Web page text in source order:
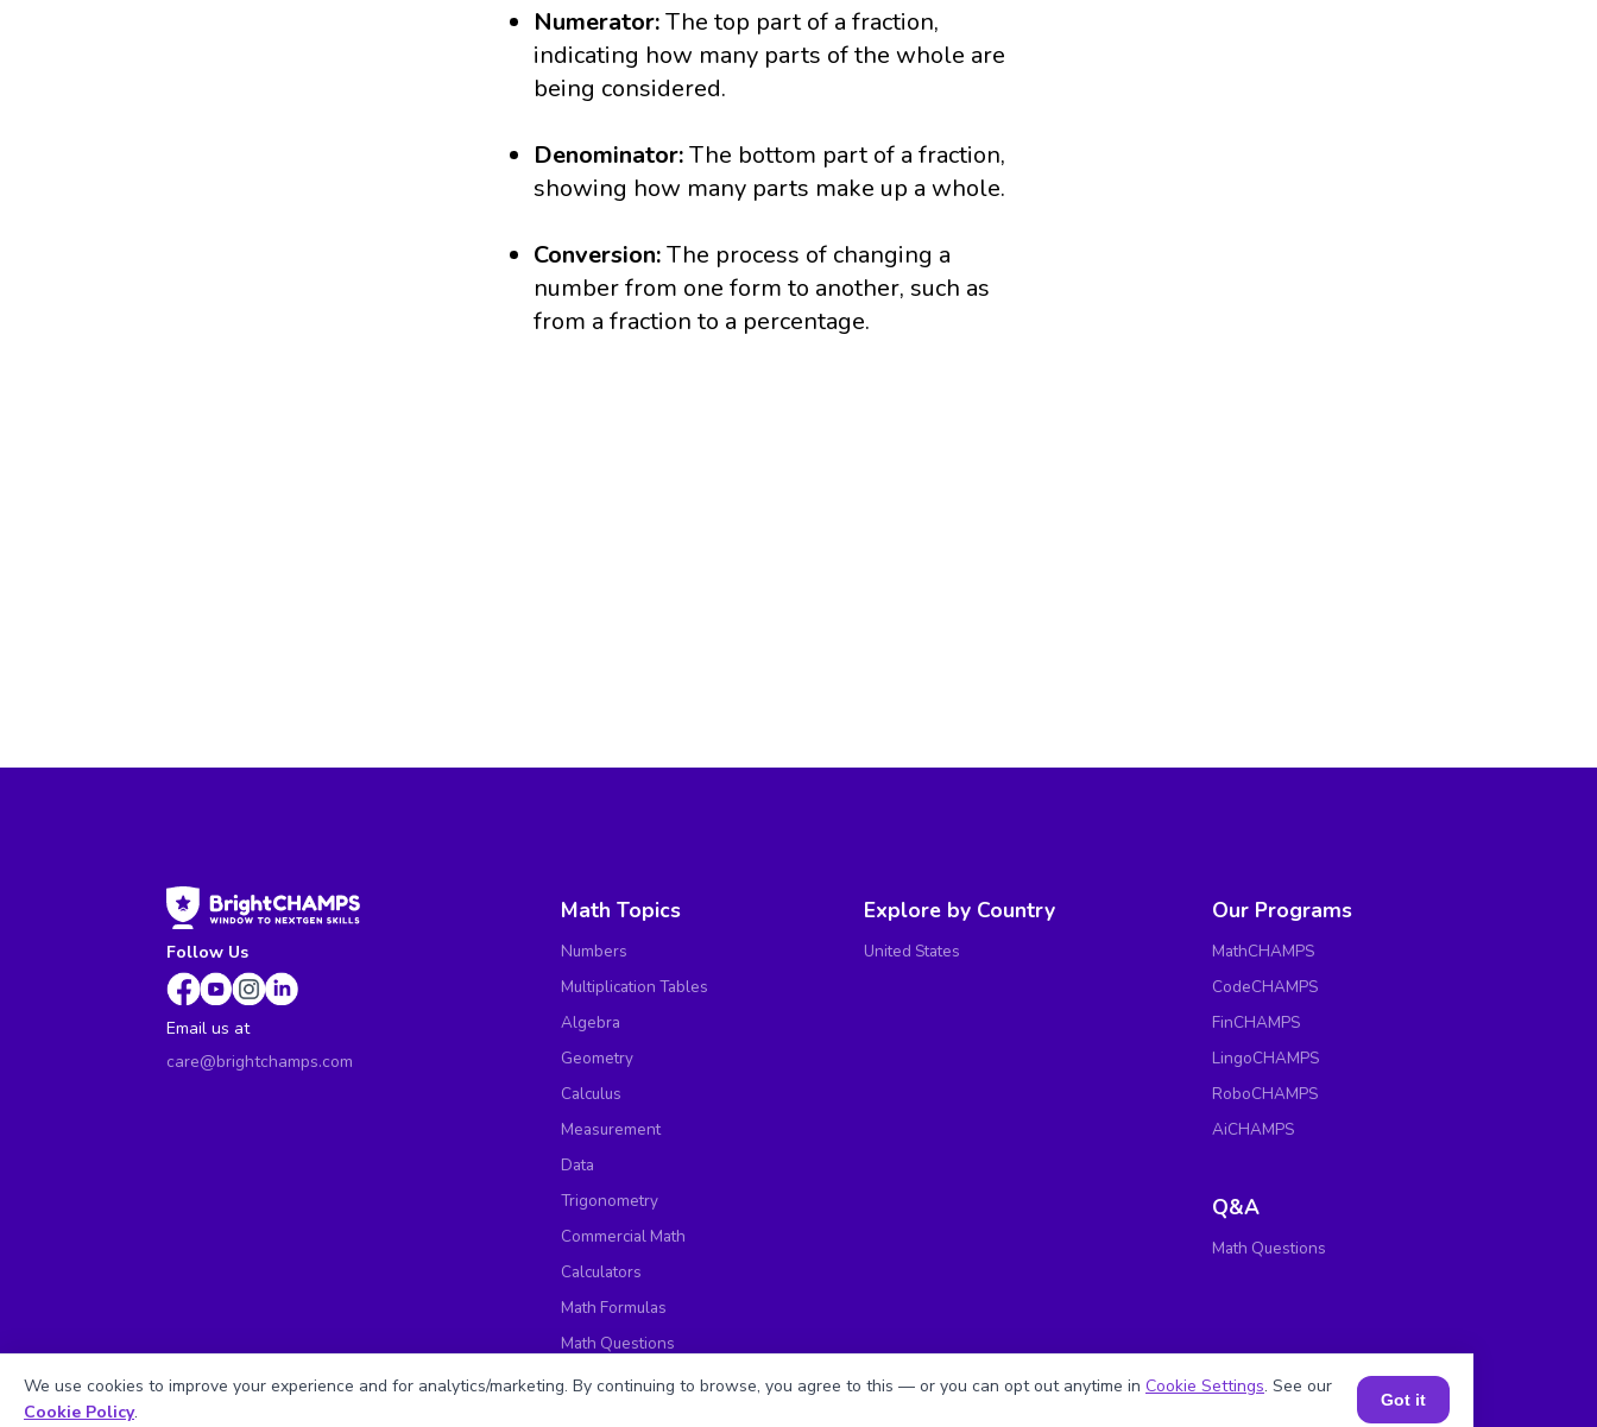
Numerator:The top part of a fraction,
indicating how many parts of the whole are
being considered.
Denominator:The bottom part of a fraction,
showing how many parts make up a whole.
Conversion:The process of changing a
number from one form to another, such as
from a fraction to a percentage.
Follow Us
Email us at
care@brightchamps.com
Math Topics
Numbers
Multiplication Tables
Algebra
Geometry
Calculus
Measurement
Data
Trigonometry
Commercial Math
Calculators
Math Formulas
Math Questions
Math Worksheets
Explore by Country
United States
Our Programs
MathCHAMPS
CodeCHAMPS
FinCHAMPS
LingoCHAMPS
RoboCHAMPS
AiCHAMPS
Q&A
Math Questions
We use cookies to improve your experience and for analytics/marketing. By continuing to browse, you agree to this — or you can opt out anytime in Cookie Settings. See our
Cookie Policy.
Got it